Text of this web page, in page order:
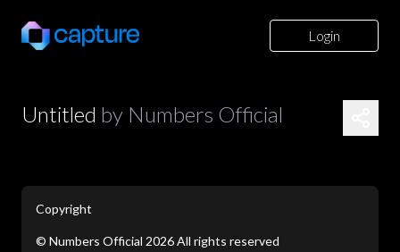
Login
Untitled by Numbers Official
Copyright
© Numbers Official 2026All rights reserved